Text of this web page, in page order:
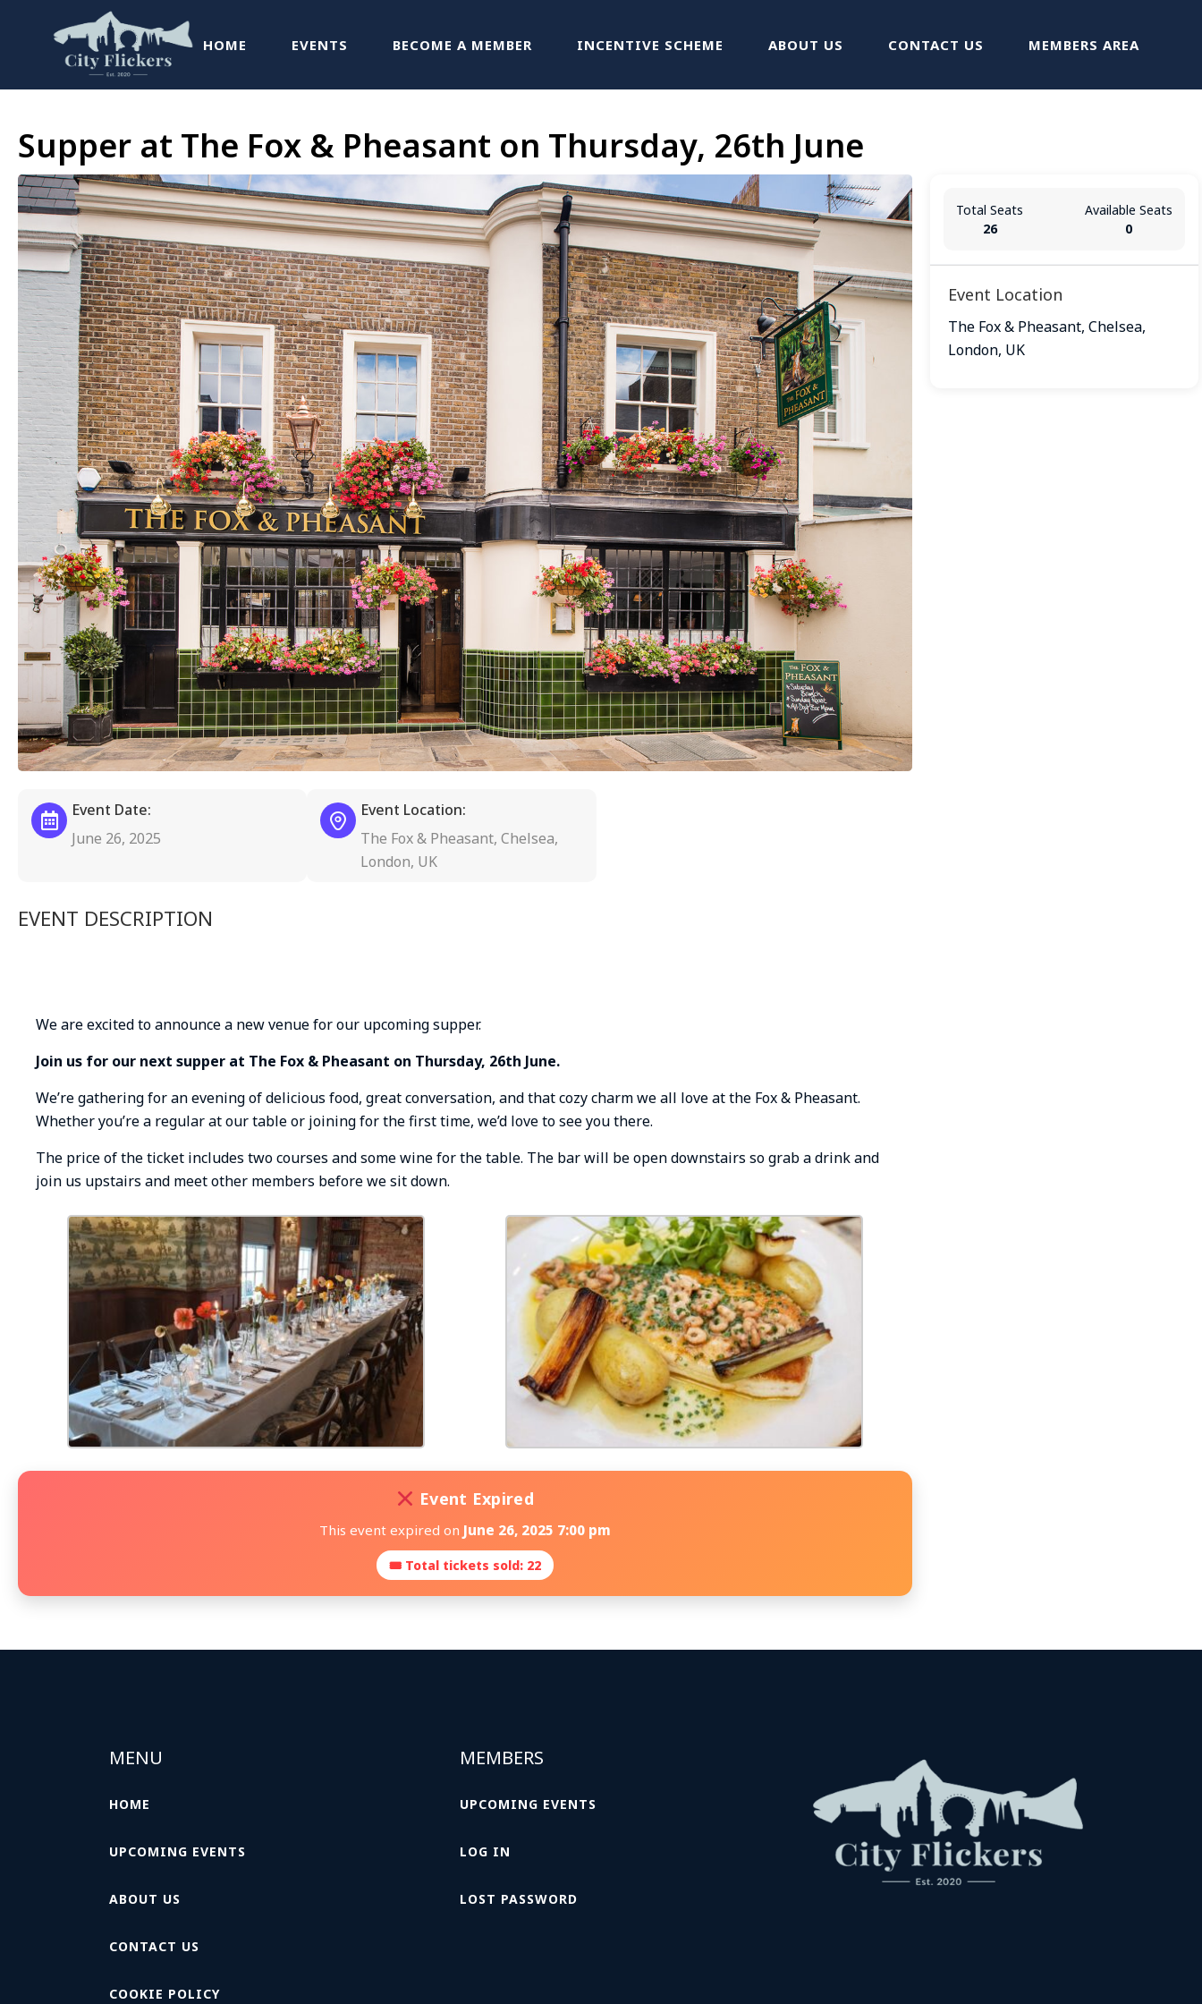
HOME EVENTS BECOME A MEMBER INCENTIVE SCHEME ABOUT US CONTACT US MEMBERS AREA
Supper at The Fox & Pheasant on Thursday, 26th June
Event Date:
June 26, 2025
Event Location:
The Fox & Pheasant, Chelsea,
London, UK
EVENT DESCRIPTION
We are excited to announce a new venue for our upcoming supper.
Join us for our next supper at The Fox & Pheasant on Thursday, 26th June.
We’re gathering for an evening of delicious food, great conversation, and that cozy charm we all love at the Fox & Pheasant.
Whether you’re a regular at our table or joining for the first time, we’d love to see you there.
The price of the ticket includes two courses and some wine for the table. The bar will be open downstairs so grab a drink and
join us upstairs and meet other members before we sit down.
Event Expired
This event expired on June 26, 2025 7:00 pm
🎟 Total tickets sold: 22
Total Seats
26
Available Seats
0
Event Location
The Fox & Pheasant, Chelsea,
London, UK
MENU
HOME
UPCOMING EVENTS
ABOUT US
CONTACT US
COOKIE POLICY
MEMBERS
UPCOMING EVENTS
LOG IN
LOST PASSWORD